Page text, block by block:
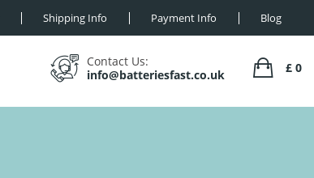
Shipping Info Payment Info Blog
Contact Us:
info@batteriesfast.co.uk
£ 0